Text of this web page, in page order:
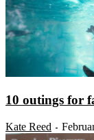
10 outings for
Kate Reed -